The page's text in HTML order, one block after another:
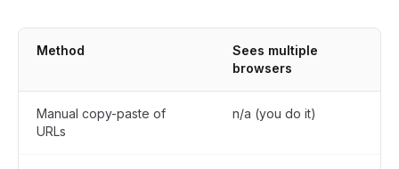
Method
Sees multiple
browsers
Manual copy-paste of
URLs
n/a (you do it)